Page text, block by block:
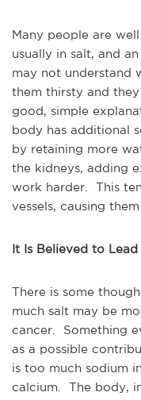
Many people are
usually in salt, and
may not understand
them thirsty and
good, simple
body has additional
by retaining more
the kidneys, adding
work harder. This
vessels, causing
It Is Believed to Lead
There is some
much salt may be
cancer. Something
as a possible
is too much sodium
calcium. The body,